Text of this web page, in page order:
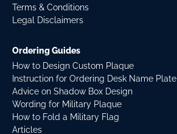
Terms & Conditions
Legal Disclaimers
Ordering Guides
How to Design Custom Plaque
Instruction for Ordering Desk Name Plate
Advice on Shadow Box Design
Wording for Military Plaque
How to Fold a Military Flag
Articles